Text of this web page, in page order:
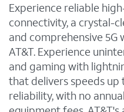
Experience reliable
connectivity, a crystal-
and comprehensive
AT&T. Experience
and gaming with
that delivers speeds up
reliability, with no